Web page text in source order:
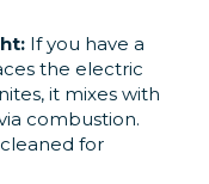
If you have a
the electric
it mixes with
combustion.
for